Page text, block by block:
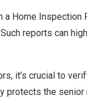
a Home
reports can
it’s crucial to
protects the